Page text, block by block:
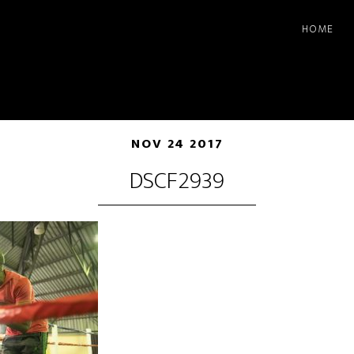
HOME
NOV 24 2017
DSCF2939